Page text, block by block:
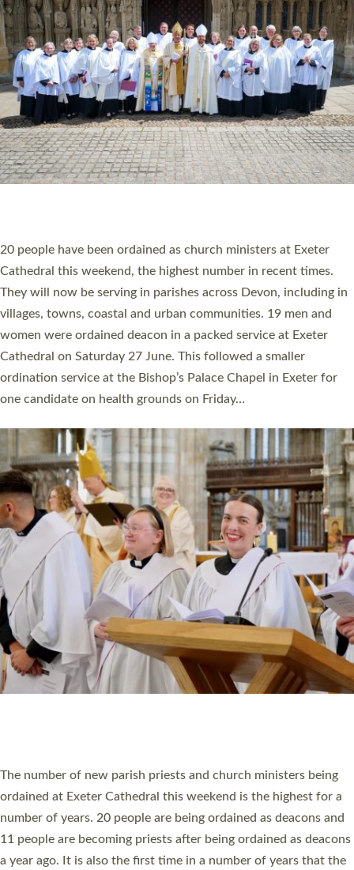
20 people have been ordained as church ministers at Exeter
Cathedral this weekend, the highest number in recent times.
They will now be serving in parishes across Devon, including in
villages, towns, coastal and urban communities. 19 men and
women were ordained deacon in a packed service at Exeter
Cathedral on Saturday 27 June. This followed a smaller
ordination service at the Bishop’s Palace Chapel in Exeter for
one candidate on health grounds on Friday…
The number of new parish priests and church ministers being
ordained at Exeter Cathedral this weekend is the highest for a
number of years. 20 people are being ordained as deacons and
11 people are becoming priests after being ordained as deacons
a year ago. It is also the first time in a number of years that the